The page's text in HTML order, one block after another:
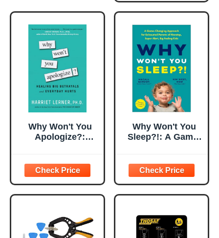
Why Won't You
Apologize?:
Everyday Hurts
Why Won't You
Sleep?!: A Game-
Exhausted
Parents of
Nonstop, Super
Alert, Big Feeling